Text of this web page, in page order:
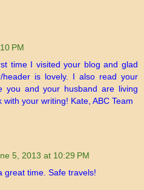
PM
time I visited your blog and glad
is lovely. I also read your
you and your husband are living
your writing! Kate, ABC Team
5, 2013 at 10:29 PM
great time. Safe travels!